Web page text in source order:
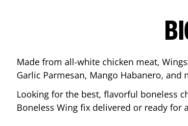
Made from all-white chicken meat,
Garlic Parmesan, Mango Habanero, and
Looking for the best, flavorful boneless
Boneless Wing fix delivered or ready for